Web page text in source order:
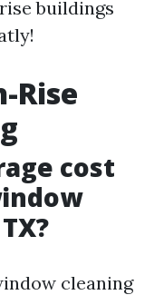
buildings
Rise
cost
cleaning